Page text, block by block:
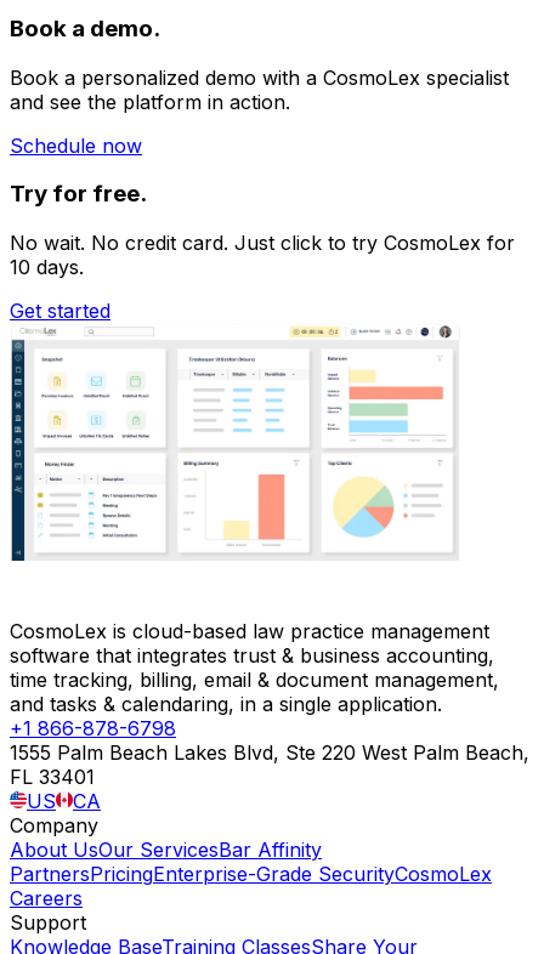
access. Regular security audits ensure the platform
remainsup-to-date and safe.
Book a demo.
Book a personalized demo with a CosmoLex specialist
and see the platform in action.
Schedule now
Try for free.
No wait. No credit card. Just click to try CosmoLex for
10 days.
Get started
CosmoLex is cloud-based law practice management
software that integrates trust & business accounting,
time tracking, billing, email & document management,
and tasks & calendaring, in a single application.
+1 866-878-6798
1555 Palm Beach Lakes Blvd, Ste 220 West Palm Beach,
FL 33401
US
CA
Company
About UsOur ServicesBar Affinity
PartnersPricingEnterprise-Grade SecurityCosmoLex
Careers
Support
Knowledge BaseTraining ClassesShare Your